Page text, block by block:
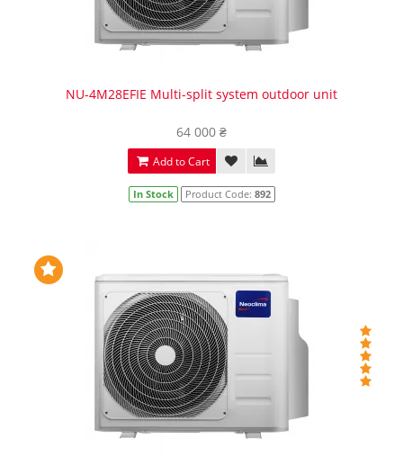
NU-4M28EFIE Multi-split system outdoor unit
64 000 ₴
Add to Cart
In Stock Product Code: 892